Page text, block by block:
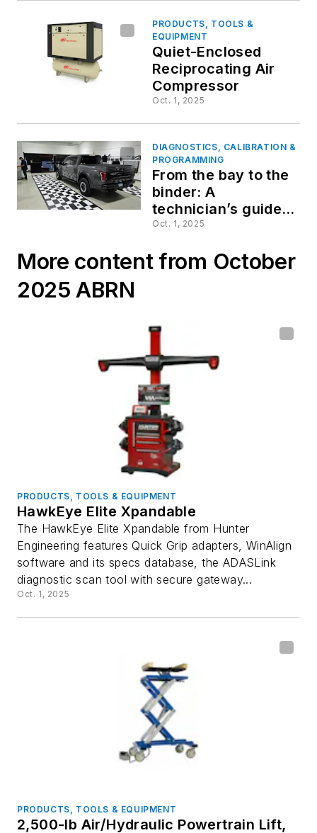
PRODUCTS, TOOLS &
EQUIPMENT
Quiet-Enclosed
Reciprocating Air
Compressor
Oct. 1, 2025
DIAGNOSTICS, CALIBRATION &
PROGRAMMING
From the bay to the
binder: A
technician’s guide to
identifying and
calibrations
Oct. 1, 2025
More content from October
2025 ABRN
PRODUCTS, TOOLS & EQUIPMENT
HawkEye Elite Xpandable
The HawkEye Elite Xpandable from Hunter
Engineering features Quick Grip adapters, WinAlign
software and its specs database, the ADASLink
diagnostic scan tool with secure gateway...
Oct. 1, 2025
PRODUCTS, TOOLS & EQUIPMENT
2,500-lb Air/Hydraulic Powertrain Lift,